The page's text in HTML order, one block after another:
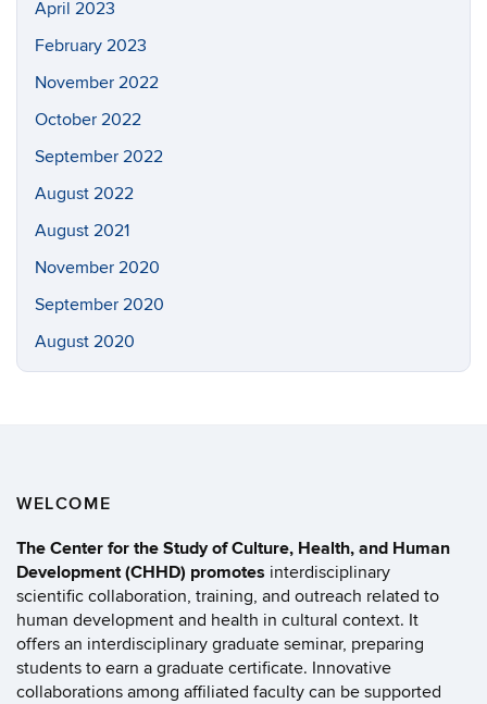
April 2023
February 2023
November 2022
October 2022
September 2022
August 2022
August 2021
November 2020
September 2020
August 2020
WELCOME
The Center for the Study of Culture, Health, and Human
Development (CHHD) promotes interdisciplinary
scientific collaboration, training, and outreach related to
human development and health in cultural context. It
offers an interdisciplinary graduate seminar, preparing
students to earn a graduate certificate. Innovative
collaborations among affiliated faculty can be supported